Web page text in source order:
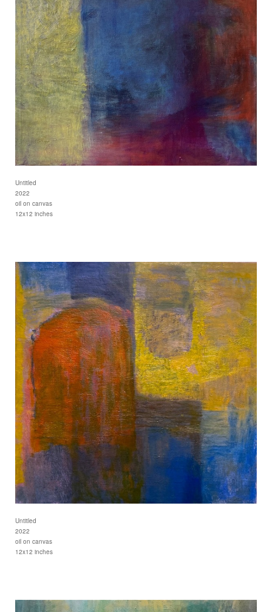
Untitled
2022
oil on canvas
12x12 inches
Untitled
2022
oil on canvas
12x12 inches